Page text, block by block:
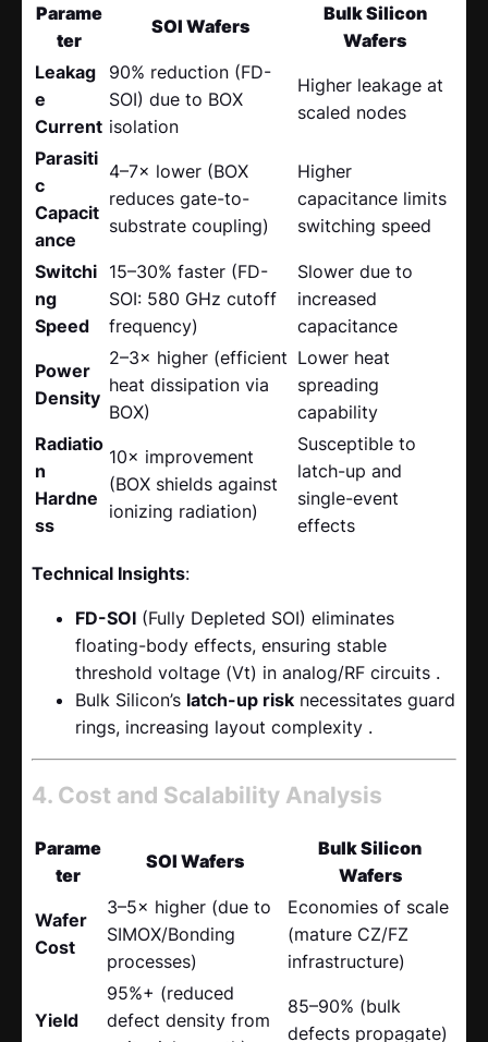
Parame
ter
SOI Wafers
Bulk Silicon
Wafers
Leakag
e
Current
90% reduction (FD-
SOI) due to BOX
isolation
Higher leakage at
scaled nodes
Parasiti
c
Capacit
ance
4–7× lower (BOX
reduces gate-to-
substrate coupling)
Higher
capacitance limits
switching speed
Switchi
ng
Speed
15–30% faster (FD-
SOI: 580 GHz cutoff
frequency)
Slower due to
increased
capacitance
Power
Density
2–3× higher (efficient
heat dissipation via
BOX)
Lower heat
spreading
capability
Radiatio
n
Hardne
ss
10× improvement
(BOX shields against
ionizing radiation)
Susceptible to
latch-up and
single-event
effects
Technical Insights:
FD-SOI​ (Fully Depleted SOI) eliminates
floating-body effects, ensuring stable
threshold voltage (Vt) in analog/RF circuits .
Bulk Silicon’s latch-up risk​ necessitates guard
rings, increasing layout complexity .
4. Cost and Scalability Analysis
Parame
ter
SOI Wafers
Bulk Silicon
Wafers
Wafer
Cost
3–5× higher (due to
SIMOX/Bonding
processes)
Economies of scale
(mature CZ/FZ
infrastructure)
Yield
95%+ (reduced
defect density from
85–90% (bulk
defects propagate)